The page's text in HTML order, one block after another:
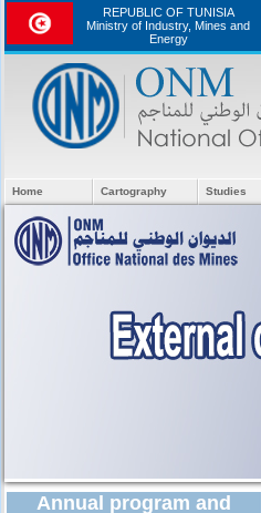
REPUBLIC OF TUNISIA
Ministry of Industry, Mines and
Energy
Home Cartography Studies
Annual program and